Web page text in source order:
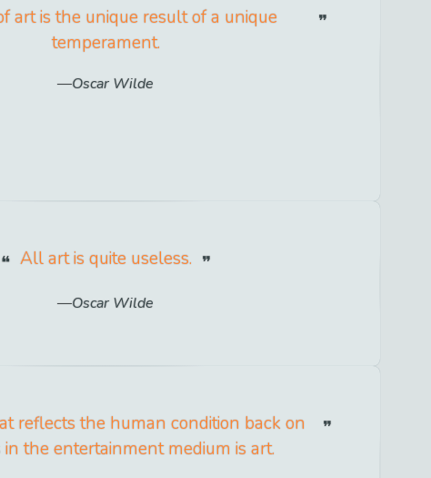
art is the unique result of a unique
temperament.
Oscar Wilde
All art is quite useless.
Oscar Wilde
reflects the human condition back on
the entertainment medium is art.